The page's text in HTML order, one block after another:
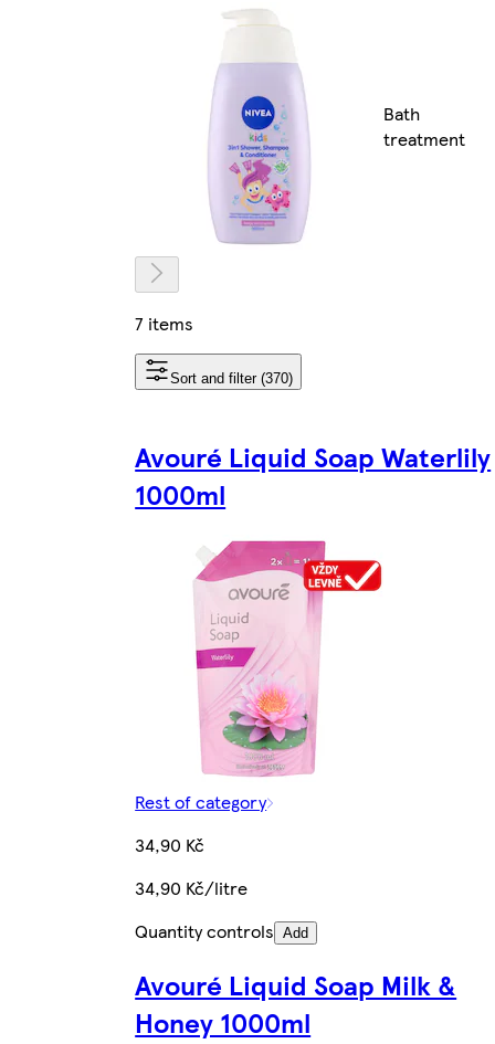
Bath
treatment
7 items
Sort and filter (370)
Avouré Liquid Soap Waterlily
1000ml
Rest of category
34,90 Kč
34,90 Kč/litre
Quantity controls Add
Avouré Liquid Soap Milk &
Honey 1000ml